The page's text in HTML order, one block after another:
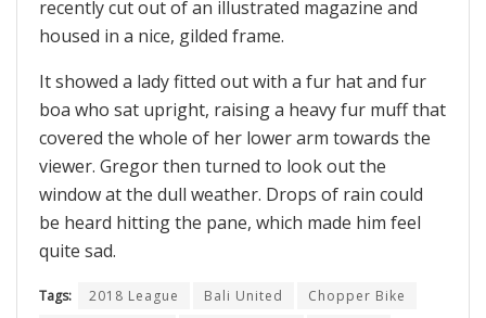
recently cut out of an illustrated magazine and
housed in a nice, gilded frame.
It showed a lady fitted out with a fur hat and fur
boa who sat upright, raising a heavy fur muff that
covered the whole of her lower arm towards the
viewer. Gregor then turned to look out the
window at the dull weather. Drops of rain could
be heard hitting the pane, which made him feel
quite sad.
Tags: 2018 League Bali United Chopper Bike